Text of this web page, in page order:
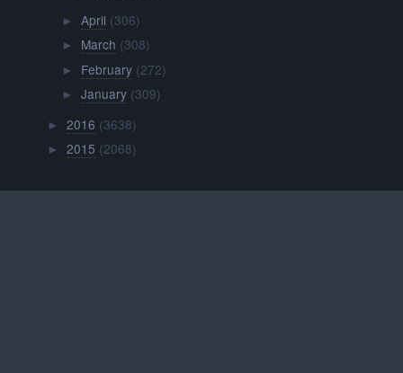
► April (306)
► March (308)
► February (272)
► January (309)
►2016 (3638)
►2015 (2068)